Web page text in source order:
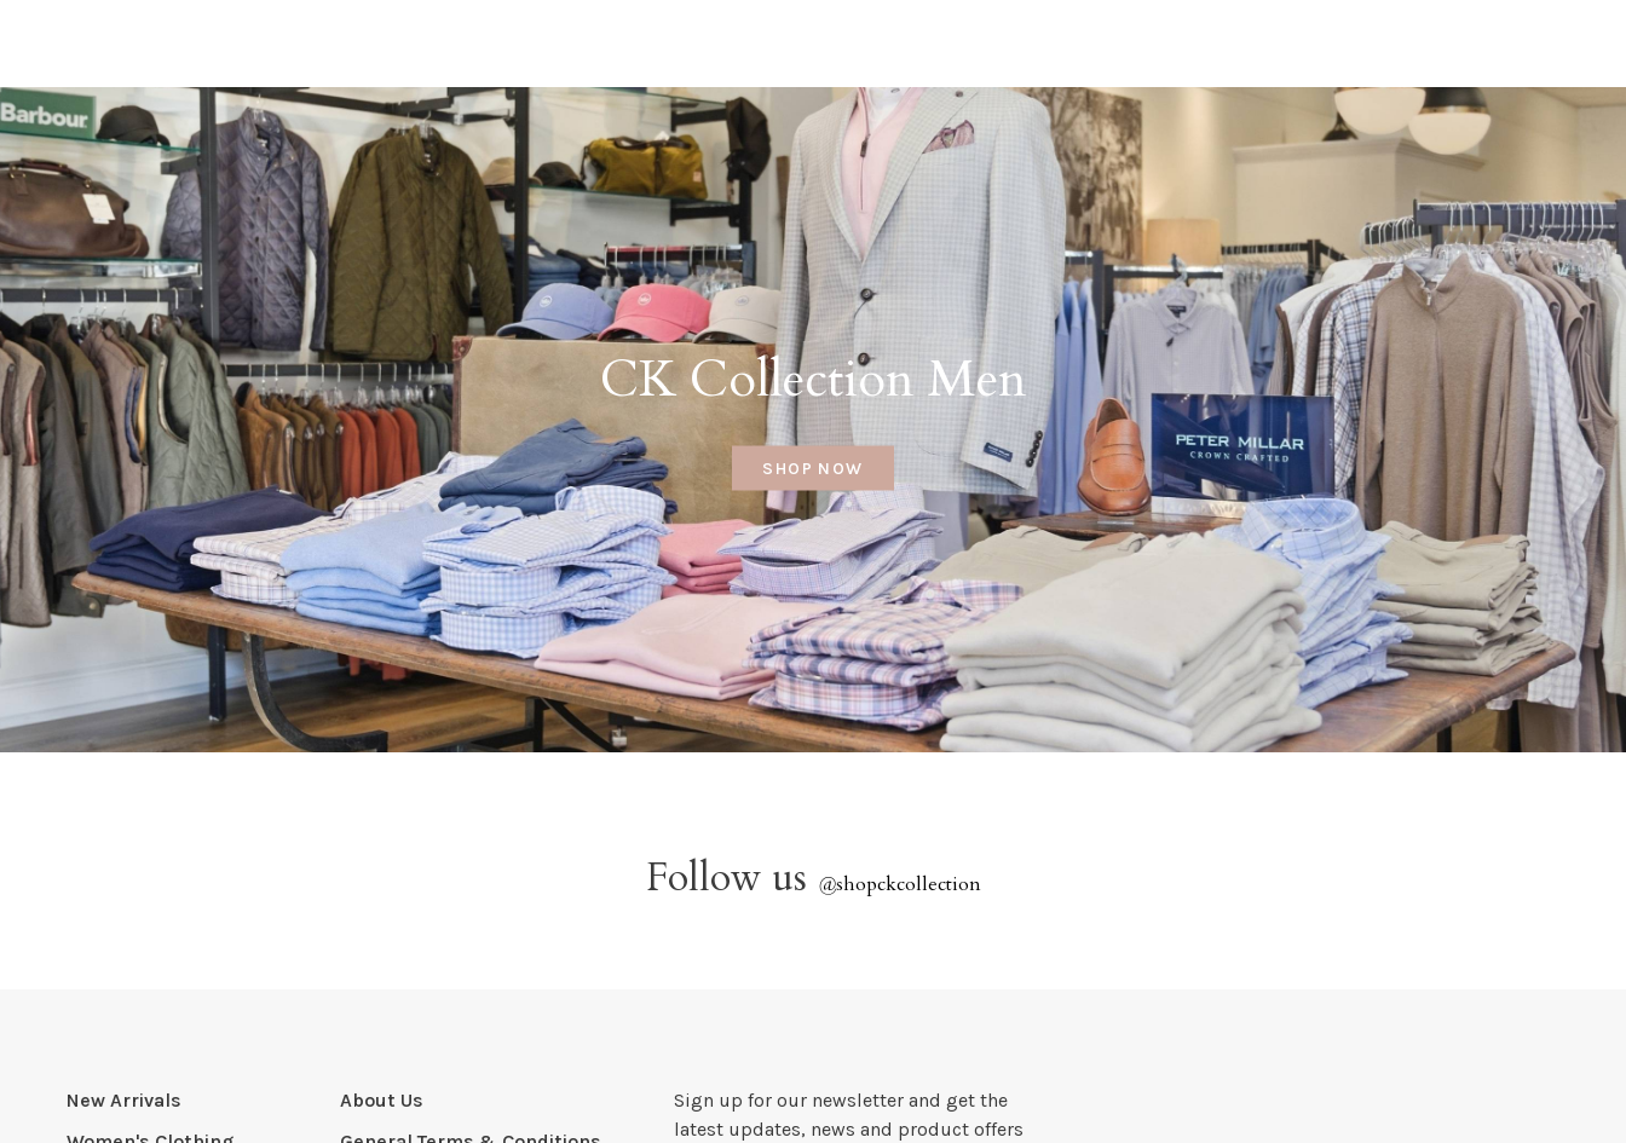
CK Collection Men
SHOP NOW
Follow us @shopckcollection
New Arrivals
About Us
Sign up for our newsletter and get the
latest updates, news and product offers